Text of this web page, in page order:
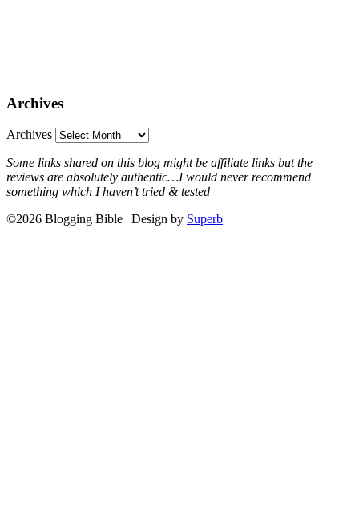
Archives
Archives
Some links shared on this blog might be affiliate links but the
reviews are absolutely authentic…I would never recommend
something which I haven’t tried & tested
©2026 Blogging Bible | Design by Superb